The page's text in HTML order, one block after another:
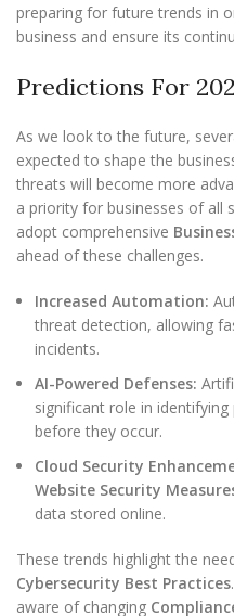
preparing for future trends in
business and ensure its
Predictions For
As we look to the future,
expected to shape the
threats will become more
a priority for businesses of all
adopt comprehensive
ahead of these challenges.
Increased Automation:
threat detection, allowing
incidents.
AI-Powered Defenses:
significant role in
before they occur.
Cloud Security
Website Security
data stored online.
These trends highlight the
Cybersecurity Best Practices
aware of changing